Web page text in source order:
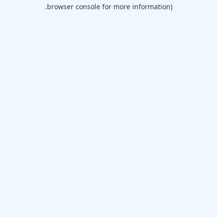
browser console for more information).